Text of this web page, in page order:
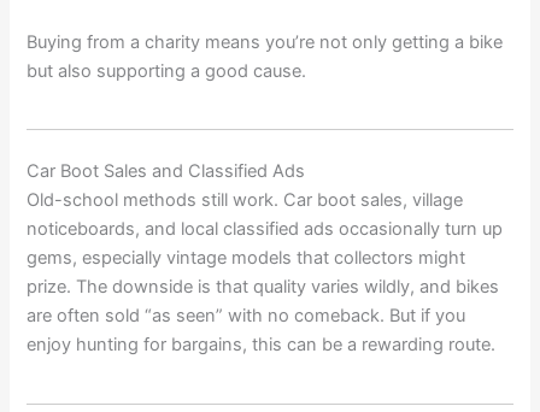
Buying from a charity means you’re not only getting a bike
but also supporting a good cause.
Car Boot Sales and Classified Ads
Old-school methods still work. Car boot sales, village
noticeboards, and local classified ads occasionally turn up
gems, especially vintage models that collectors might
prize. The downside is that quality varies wildly, and bikes
are often sold “as seen” with no comeback. But if you
enjoy hunting for bargains, this can be a rewarding route.